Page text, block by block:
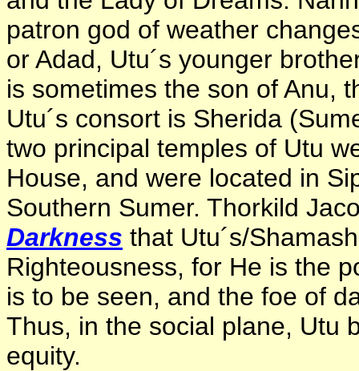
patron god of weather
or Adad, Utu´s younger
is sometimes the son of Anu,
Utu´s consort is Sherida
two principal temples of Utu
House, and were located in
Southern Sumer. Thorkild
Darkness that Utu´s/
Righteousness, for He is the
is to be seen, and the foe of
Thus, in the social plane, Utu
equity.